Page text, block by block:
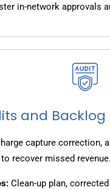
in-network approvals
and
capture correction,
recover missed
Clean-up plan,